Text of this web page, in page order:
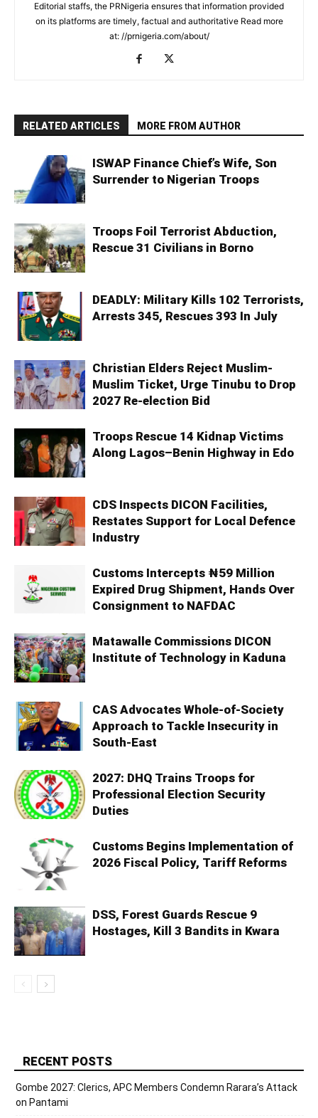
Editorial staffs, the PRNigeria ensures that information provided
on its platforms are timely, factual and authoritative Read more
at: //prnigeria.com/about/
RELATED ARTICLES MORE FROM AUTHOR
ISWAP Finance Chief’s Wife, Son
Surrender to Nigerian Troops
Troops Foil Terrorist Abduction,
Rescue 31 Civilians in Borno
DEADLY: Military Kills 102 Terrorists,
Arrests 345, Rescues 393 In July
Christian Elders Reject Muslim-
Muslim Ticket, Urge Tinubu to Drop
2027 Re-election Bid
Troops Rescue 14 Kidnap Victims
Along Lagos–Benin Highway in Edo
CDS Inspects DICON Facilities,
Restates Support for Local Defence
Industry
Customs Intercepts ₦59 Million
Expired Drug Shipment, Hands Over
Consignment to NAFDAC
Matawalle Commissions DICON
Institute of Technology in Kaduna
CAS Advocates Whole-of-Society
Approach to Tackle Insecurity in
South-East
2027: DHQ Trains Troops for
Professional Election Security
Duties
Customs Begins Implementation of
2026 Fiscal Policy, Tariff Reforms
DSS, Forest Guards Rescue 9
Hostages, Kill 3 Bandits in Kwara
RECENT POSTS
Gombe 2027: Clerics, APC Members Condemn Rarara’s Attack
on Pantami